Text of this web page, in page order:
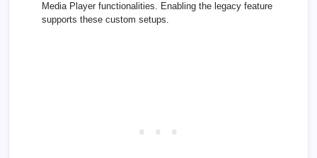
Media Player functionalities. Enabling the legacy feature
supports these custom setups.